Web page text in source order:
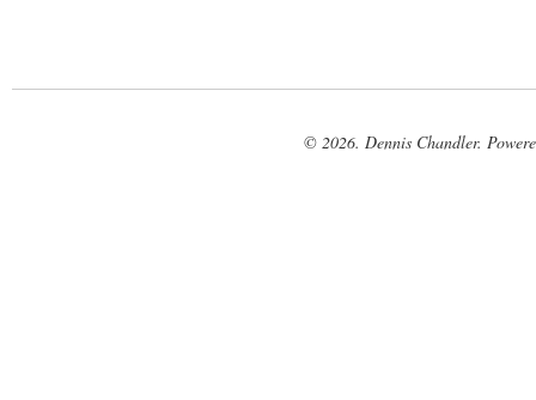
© 2026. Dennis Chandler.